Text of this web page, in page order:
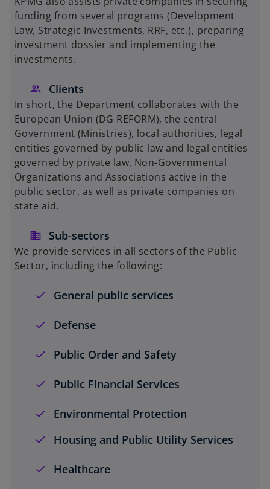
funding from several programs (Development
Law, Strategic Investments, RRF, etc.), preparing
investment dossier and implementing the
investments.
Clients
In short, the Department collaborates with the
European Union (DG REFORM), the central
Government (Ministries), local authorities, legal
entities governed by public law and legal entities
governed by private law, Non-Governmental
Organizations and Associations active in the
public sector, as well as private companies on
state aid.
Sub-sectors
We provide services in all sectors of the Public
Sector, including the following:
General public services
Defense
Public Order and Safety
Public Financial Services
Environmental Protection
Housing and Public Utility Services
Healthcare